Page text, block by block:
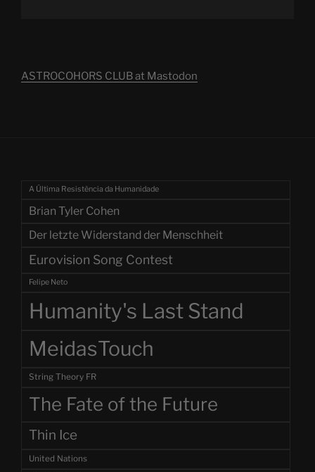
ASTROCOHORS CLUB at Mastodon
A Última Resistência da Humanidade
Brian Tyler Cohen
Der letzte Widerstand der Menschheit
Eurovision Song Contest
Felipe Neto
Humanity's Last Stand
MeidasTouch
String Theory FR
The Fate of the Future
Thin Ice
United Nations